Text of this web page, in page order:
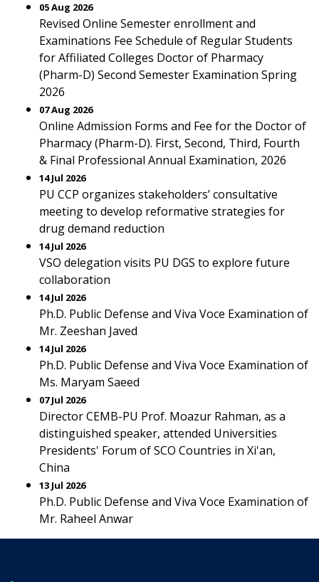
05 Aug 2026
Revised Online Semester enrollment and
Examinations Fee Schedule of Regular Students
for Affiliated Colleges Doctor of Pharmacy
(Pharm-D) Second Semester Examination Spring
2026
07 Aug 2026
Online Admission Forms and Fee for the Doctor of
Pharmacy (Pharm-D). First, Second, Third, Fourth
& Final Professional Annual Examination, 2026
14 Jul 2026
PU CCP organizes stakeholders’ consultative
meeting to develop reformative strategies for
drug demand reduction
14 Jul 2026
VSO delegation visits PU DGS to explore future
collaboration
14 Jul 2026
Ph.D. Public Defense and Viva Voce Examination of
Mr. Zeeshan Javed
14 Jul 2026
Ph.D. Public Defense and Viva Voce Examination of
Ms. Maryam Saeed
07 Jul 2026
Director CEMB-PU Prof. Moazur Rahman, as a
distinguished speaker, attended Universities
Presidents' Forum of SCO Countries in Xi'an,
China
13 Jul 2026
Ph.D. Public Defense and Viva Voce Examination of
Mr. Raheel Anwar